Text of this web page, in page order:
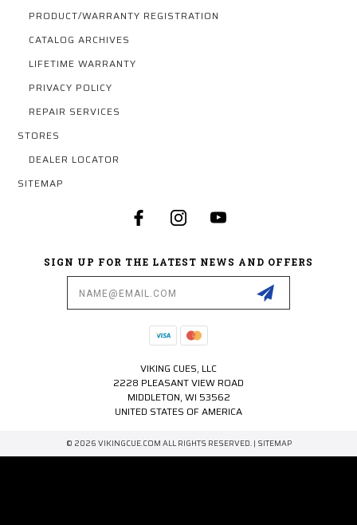
PRODUCT/WARRANTY REGISTRATION
CATALOG ARCHIVES
LIFETIME WARRANTY
PRIVACY POLICY
REPAIR SERVICES
STORES
DEALER LOCATOR
SITEMAP
SIGN UP FOR THE LATEST NEWS AND OFFERS
VIKING CUES, LLC
2228 PLEASANT VIEW ROAD
MIDDLETON, WI 53562
UNITED STATES OF AMERICA
© 2026 VIKINGCUE.COM ALL RIGHTS RESERVED. | SITEMAP